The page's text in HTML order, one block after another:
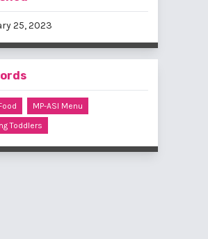
25, 2023
MP-ASI Menu
Toddlers